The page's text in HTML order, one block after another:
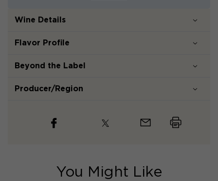
Wine Details
Flavor Profile
Beyond the Label
Producer/Region
You Might Like